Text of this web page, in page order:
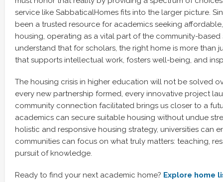
service like SabbaticalHomes fits into the larger picture.
been a trusted resource for academics seeking
housing, operating as a vital part of the community-based
understand that for scholars, the right home is more than
that supports intellectual work, fosters well-being, and
The housing crisis in higher education will not be solved
every new partnership formed, every innovative project
community connection facilitated brings us closer to a
academics can secure suitable housing without undue
holistic and responsive housing strategy, universities can
communities can focus on what truly matters: teaching,
pursuit of knowledge.
Ready to find your next academic home? Explore home